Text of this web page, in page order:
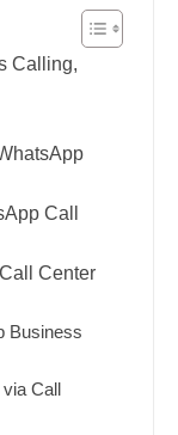
Calling,
Call
Center
Business
Call